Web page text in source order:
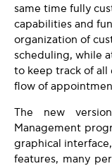
same time fully
capabilities and
organization of
scheduling, while
to keep track of all
flow of
The new
Management
graphical
features, many